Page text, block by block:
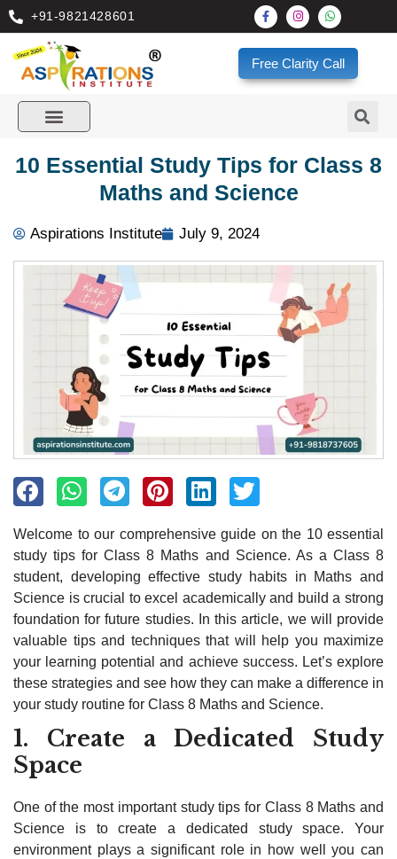
+91-9821428601
Free Clarity Call
10 Essential Study Tips for Class 8
Maths and Science
Aspirations Institute July 9, 2024
Welcome to our comprehensive guide on the 10 essential
study tips for Class 8 Maths and Science. As a Class 8
student, developing effective study habits in Maths and
Science is crucial to excel academically and build a strong
foundation for future studies. In this article, we will provide
valuable tips and techniques that will help you maximize
your learning potential and achieve success. Let’s explore
these strategies and see how they can make a difference in
your study routine for Class 8 Maths and Science.
1. Create a Dedicated Study
Space
One of the most important study tips for Class 8 Maths and
Science is to create a dedicated study space. Your
environment plays a significant role in how well you can